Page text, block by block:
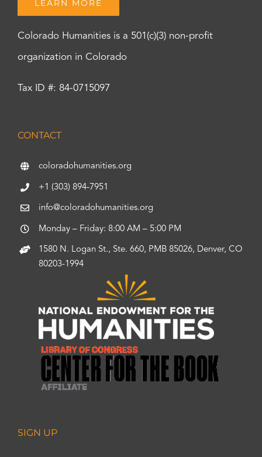
LEARN MORE
Colorado Humanities is a 501(c)(3) non-profit
organization in Colorado
Tax ID #: 84-0715097
CONTACT
coloradohumanities.org
+1 (303) 894-7951
info@coloradohumanities.org
Monday – Friday: 8:00 AM – 5:00 PM
1580 N. Logan St., Ste. 660, PMB 85026, Denver, CO
80203-1994
SIGN UP